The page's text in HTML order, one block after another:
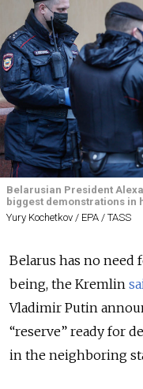
Belarusian President
biggest demonstrations in
Yury Kochetkov / EPA / TASS
Belarus has no need
being, the Kremlin
Vladimir Putin
“reserve” ready for
in the neighboring